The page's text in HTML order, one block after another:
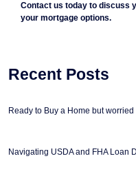
Contact us today to discuss
your mortgage options.
Recent Posts
Ready to Buy a Home but
Navigating USDA and FHA Loan